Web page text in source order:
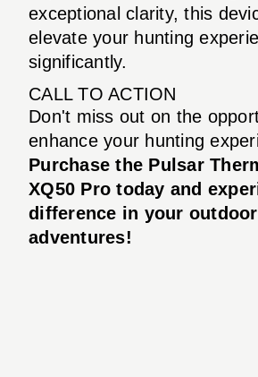
exceptional clarity, this
elevate your hunting
significantly.
CALL TO ACTION
Don't miss out on the
enhance your hunting
Purchase the Pulsar
XQ50 Pro today and
difference in your outdoor
adventures!